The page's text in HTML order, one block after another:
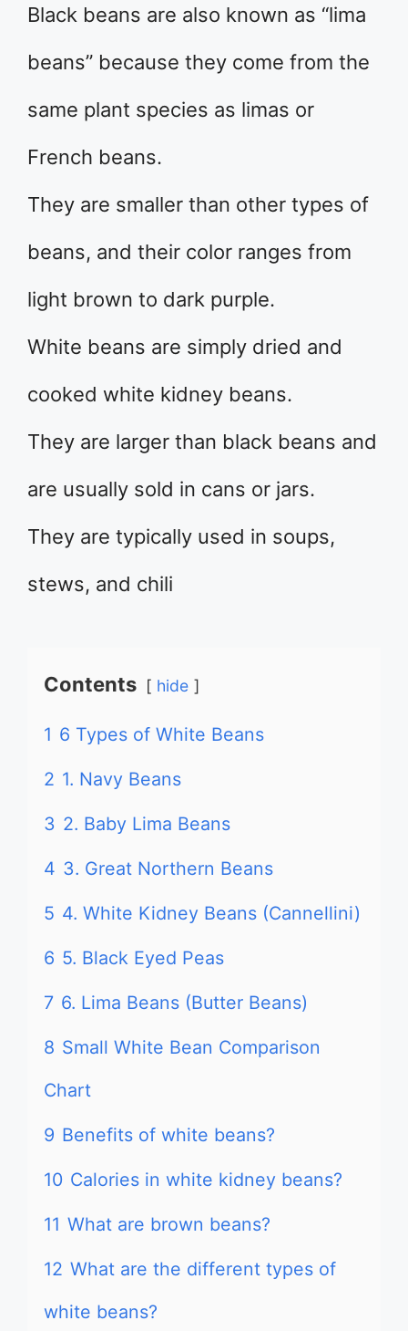
Black beans are also known as “lima
beans” because they come from the
same plant species as limas or
French beans.
They are smaller than other types of
beans, and their color ranges from
light brown to dark purple.
White beans are simply dried and
cooked white kidney beans.
They are larger than black beans and
are usually sold in cans or jars.
They are typically used in soups,
stews, and chili
Contents hide
1 6 Types of White Beans
2 1. Navy Beans
3 2. Baby Lima Beans
4 3. Great Northern Beans
5 4. White Kidney Beans (Cannellini)
6 5. Black Eyed Peas
7 6. Lima Beans (Butter Beans)
8 Small White Bean Comparison
Chart
9 Benefits of white beans?
10 Calories in white kidney beans?
11 What are brown beans?
12 What are the different types of
white beans?